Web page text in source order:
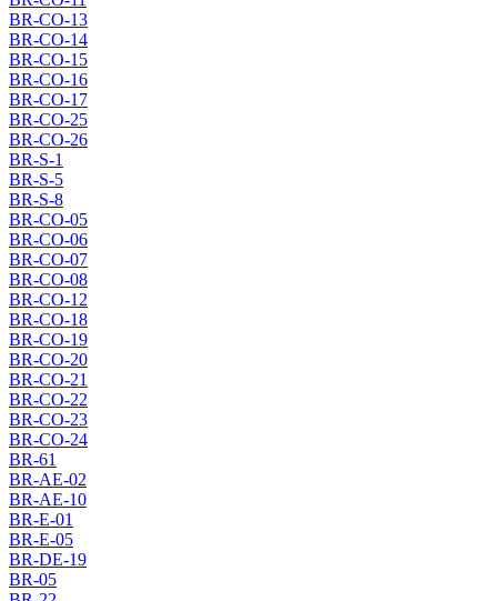
BR-CO-13
BR-CO-14
BR-CO-15
BR-CO-16
BR-CO-17
BR-CO-25
BR-CO-26
BR-S-1
BR-S-5
BR-S-8
BR-CO-05
BR-CO-06
BR-CO-07
BR-CO-08
BR-CO-12
BR-CO-18
BR-CO-19
BR-CO-20
BR-CO-21
BR-CO-22
BR-CO-23
BR-CO-24
BR-61
BR-AE-02
BR-AE-10
BR-E-01
BR-E-05
BR-DE-19
BR-05